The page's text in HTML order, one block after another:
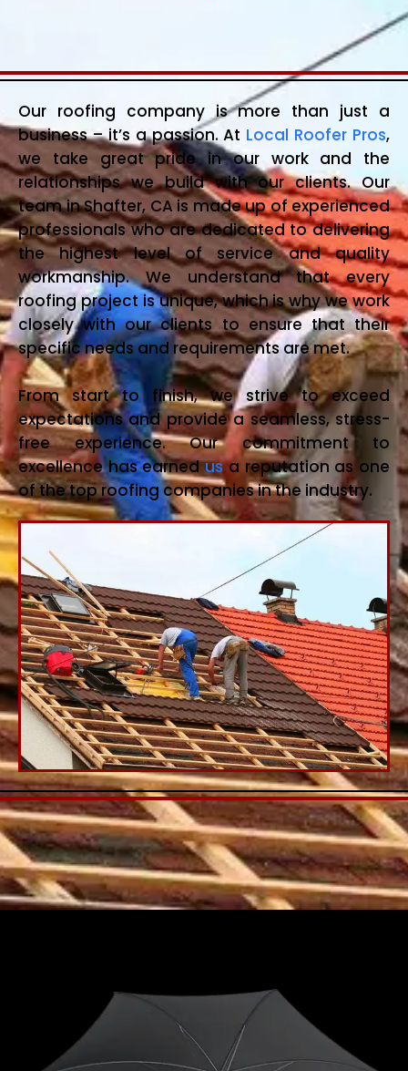
Our roofing company is more than just a
business – it’s a passion. At Local Roofer Pros,
we take great pride in our work and the
relationships we build with our clients. Our
team in Shafter, CA is made up of experienced
professionals who are dedicated to delivering
the highest level of service and quality
workmanship. We understand that every
roofing project is unique, which is why we work
closely with our clients to ensure that their
specific needs and requirements are met.
From start to finish, we strive to exceed
expectations and provide a seamless, stress-
free experience. Our commitment to
excellence has earnedusa reputation as one
of the top roofing companies in the industry.